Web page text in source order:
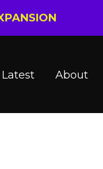
Latest About